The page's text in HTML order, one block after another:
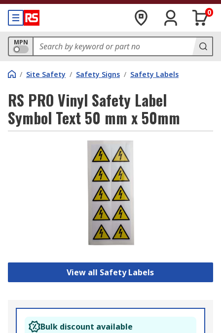
0
MPN
/ Site Safety / Safety Signs / Safety Labels
RS PRO Vinyl Safety Label
Symbol Text 50 mm x 50mm
View all Safety Labels
Bulk discount available